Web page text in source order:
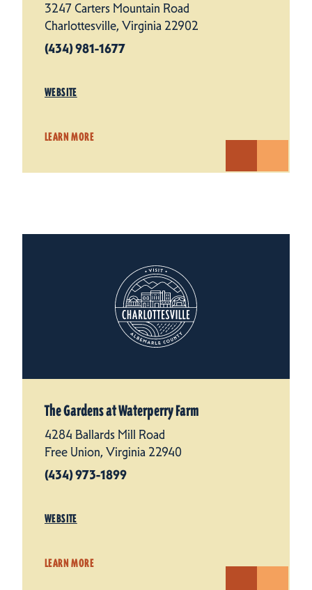
3247 Carters Mountain Road
Charlottesville, Virginia 22902
(434) 981-1677
WEBSITE
LEARN MORE
The Gardens at Waterperry Farm
4284 Ballards Mill Road
Free Union, Virginia 22940
(434) 973-1899
WEBSITE
LEARN MORE